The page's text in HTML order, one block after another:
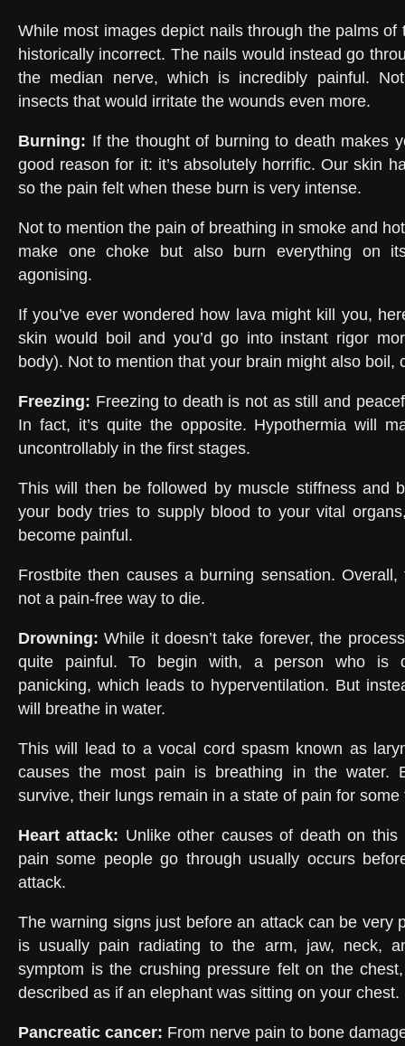
While most images depict nails through the palms of
historically incorrect. The nails would instead go
the median nerve, which is incredibly painful.
insects that would irritate the wounds even more.
Burning: If the thought of burning to death makes
good reason for it: it’s absolutely horrific. Our skin
so the pain felt when these burn is very intense.
Not to mention the pain of breathing in smoke and
make one choke but also burn everything on
agonising.
If you’ve ever wondered how lava might kill you,
skin would boil and you’d go into instant rigor
body). Not to mention that your brain might also boil,
Freezing: Freezing to death is not as still and
In fact, it’s quite the opposite. Hypothermia will
uncontrollably in the first stages.
This will then be followed by muscle stiffness and
your body tries to supply blood to your vital
become painful.
Frostbite then causes a burning sensation.
not a pain-free way to die.
Drowning: While it doesn’t take forever, the
quite painful. To begin with, a person who is
panicking, which leads to hyperventilation. But
will breathe in water.
This will lead to a vocal cord spasm known as
causes the most pain is breathing in the water.
survive, their lungs remain in a state of pain for some
Heart attack: Unlike other causes of death on this
pain some people go through usually occurs
attack.
The warning signs just before an attack can be very
is usually pain radiating to the arm, jaw, neck,
symptom is the crushing pressure felt on the
described as if an elephant was sitting on your chest.
Pancreatic cancer: From nerve pain to bone